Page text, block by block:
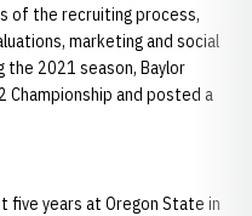
of the recruiting process,
marketing and social
the 2021 season, Baylor
Championship and posted a
five years at Oregon State in